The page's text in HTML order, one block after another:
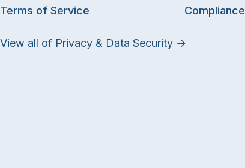
Terms of Service
Compliance
View all of Privacy & Data Security →